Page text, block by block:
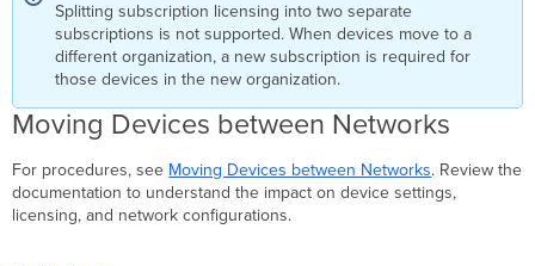
Splitting subscription licensing into two separate
subscriptions is not supported. When devices move to a
different organization, a new subscription is required for
those devices in the new organization.
Moving Devices between Networks
For procedures, see Moving Devices between Networks. Review the
documentation to understand the impact on device settings,
licensing, and network configurations.